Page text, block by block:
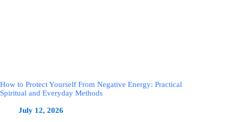
How to Protect Yourself From Negative Energy: Practical
Spiritual and Everyday Methods
July 12, 2026